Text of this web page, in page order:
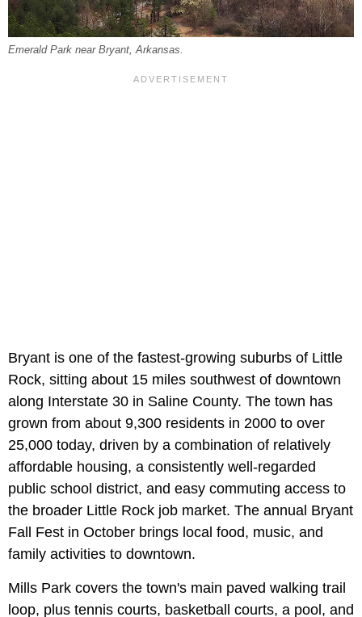
Emerald Park near Bryant, Arkansas.
Bryant is one of the fastest-growing suburbs of Little
Rock, sitting about 15 miles southwest of downtown
along Interstate 30 in Saline County. The town has
grown from about 9,300 residents in 2000 to over
25,000 today, driven by a combination of relatively
affordable housing, a consistently well-regarded
public school district, and easy commuting access to
the broader Little Rock job market. The annual Bryant
Fall Fest in October brings local food, music, and
family activities to downtown.
Mills Park covers the town's main paved walking trail
loop, plus tennis courts, basketball courts, a pool, and